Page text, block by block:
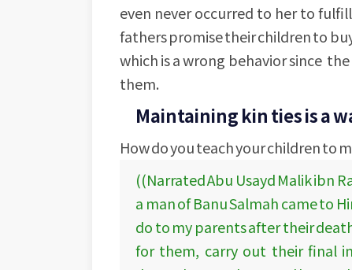
even never occurred to her to
fathers promise their children to
which is a wrong behavior since
them.
Maintaining kin ties is a
How do you teach your children to
((Narrated Abu Usayd Malik ibn
a man of Banu Salmah came to
do to my parents after their
for them, carry out their final